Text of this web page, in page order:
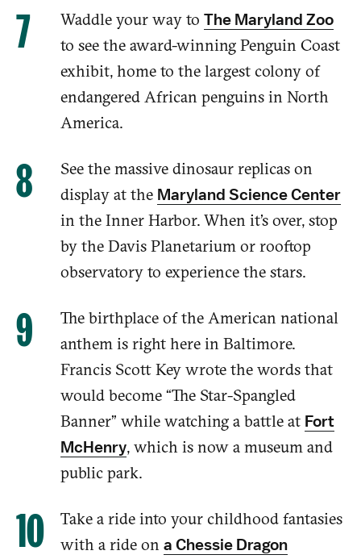
Waddle your way to The Maryland Zoo
to see the award-winning Penguin Coast
exhibit, home to the largest colony of
endangered African penguins in North
America.
See the massive dinosaur replicas on
display at the Maryland Science Center
in the Inner Harbor. When it’s over, stop
by the Davis Planetarium or rooftop
observatory to experience the stars.
The birthplace of the American national
anthem is right here in Baltimore.
Francis Scott Key wrote the words that
would become “The Star-Spangled
Banner” while watching a battle at Fort
McHenry, which is now a museum and
public park.
Take a ride into your childhood fantasies
with a ride on a Chessie Dragon